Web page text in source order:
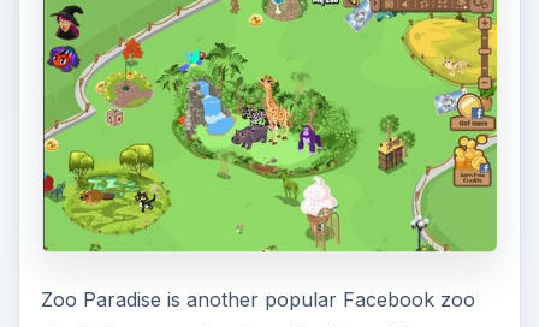
Zoo Paradise is another popular Facebook zoo